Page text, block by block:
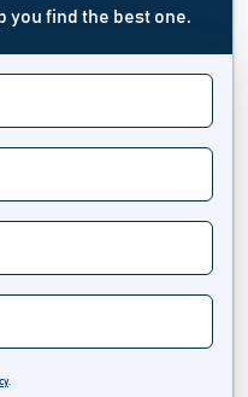
you find the best one.
.